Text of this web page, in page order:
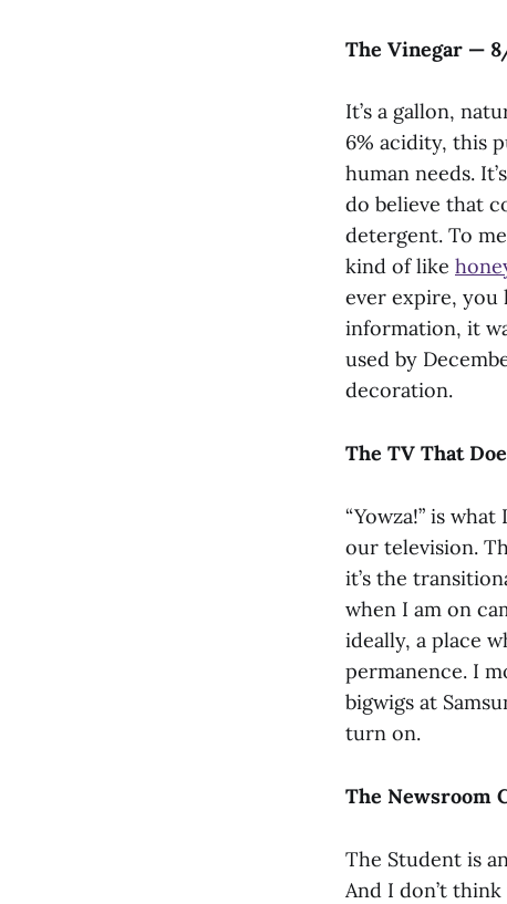
The Vinegar —
It’s a gallon,
6% acidity, this
human needs.
do believe that
detergent. To
kind of like
ever expire, you
information, it
used by
decoration.
The TV That
“Yowza!” is
our television.
it’s the
when I am on
ideally, a place
permanence. I
bigwigs at
turn on.
The Newsroom
The Student is
And I don’t